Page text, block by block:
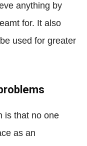
anything by
for. It also
used for greater
is that no one
as an